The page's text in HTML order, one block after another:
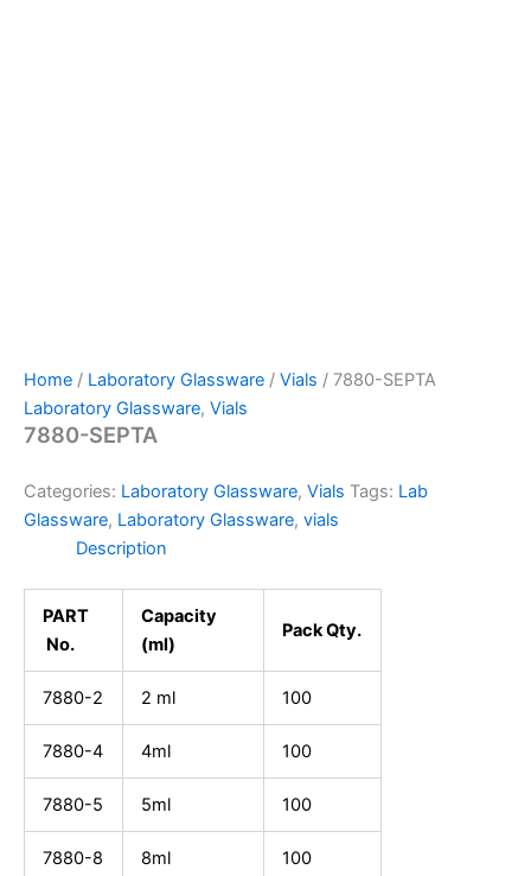
Home / Laboratory Glassware / Vials / 7880-SEPTA
Laboratory Glassware, Vials
7880-SEPTA
Categories: Laboratory Glassware, Vials Tags: Lab
Glassware, Laboratory Glassware, vials
Description
PART
No.
Capacity
(ml)
Pack Qty.
7880-2 2 ml 100
7880-4 4ml 100
7880-5 5ml 100
7880-8 8ml 100